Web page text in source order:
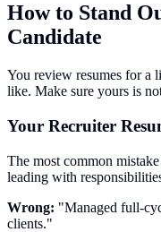
How to Stand
Candidate
You review resumes for a
like. Make sure yours is
Your Recruiter
The most common
leading with
Wrong: "Managed full-
clients."